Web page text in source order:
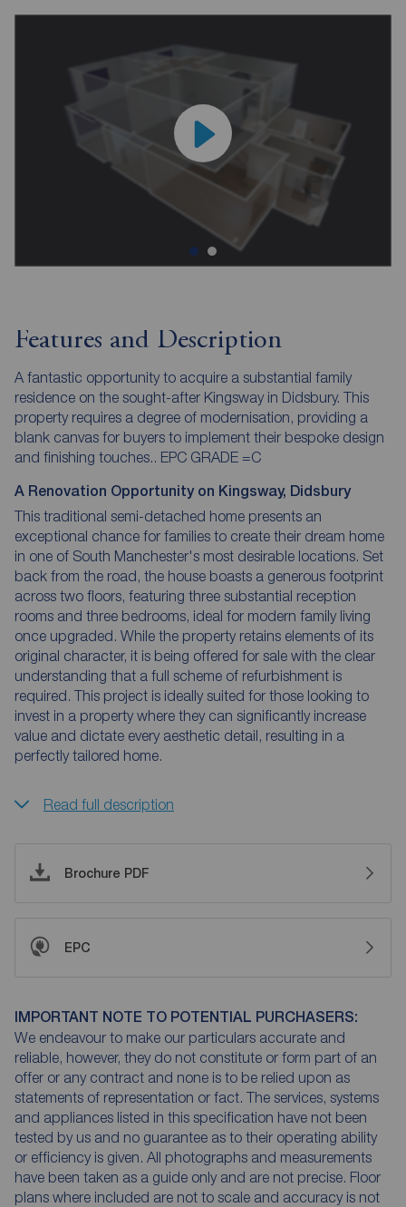
Features and Description
A fantastic opportunity to acquire a substantial family
residence on the sought-after Kingsway in Didsbury. This
property requires a degree of modernisation, providing a
blank canvas for buyers to implement their bespoke design
and finishing touches.. EPC GRADE =C
A Renovation Opportunity on Kingsway, Didsbury
This traditional semi-detached home presents an
exceptional chance for families to create their dream home
in one of South Manchester's most desirable locations. Set
back from the road, the house boasts a generous footprint
across two floors, featuring three substantial reception
rooms and three bedrooms, ideal for modern family living
once upgraded. While the property retains elements of its
original character, it is being offered for sale with the clear
understanding that a full scheme of refurbishment is
required. This project is ideally suited for those looking to
invest in a property where they can significantly increase
value and dictate every aesthetic detail, resulting in a
perfectly tailored home.
Read full description
Brochure PDF
EPC
IMPORTANT NOTE TO POTENTIAL PURCHASERS:
We endeavour to make our particulars accurate and
reliable, however, they do not constitute or form part of an
offer or any contract and none is to be relied upon as
statements of representation or fact. The services, systems
and appliances listed in this specification have not been
tested by us and no guarantee as to their operating ability
or efficiency is given. All photographs and measurements
have been taken as a guide only and are not precise. Floor
plans where included are not to scale and accuracy is not